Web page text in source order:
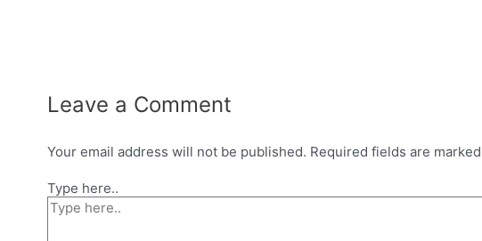
Leave a Comment
Your email address will not be published. Required fields are marked
Type here..